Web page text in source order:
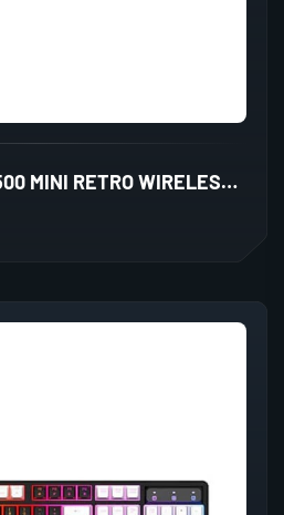
ANT ESPORTS MK1500 MINI RETRO WIRELESS GAMING KEYBOARD MEMBRANE SWITCHES